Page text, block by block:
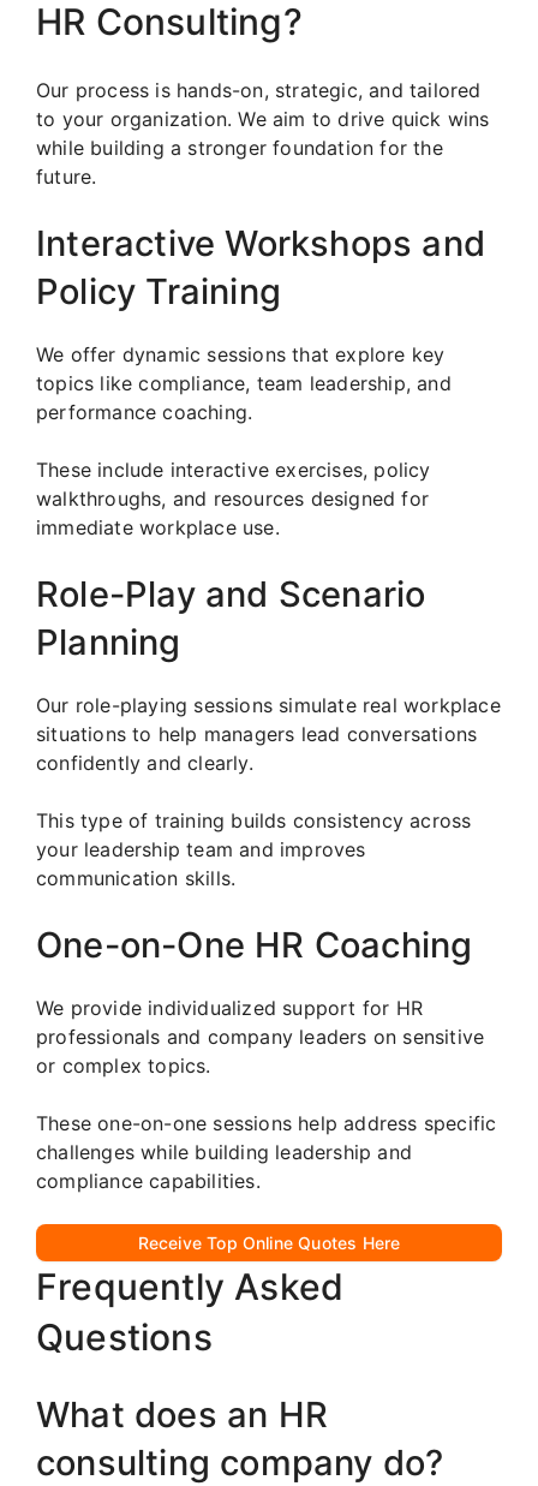
HR Consulting?
Our process is hands-on, strategic, and tailored
to your organization. We aim to drive quick wins
while building a stronger foundation for the
future.
Interactive Workshops and
Policy Training
We offer dynamic sessions that explore key
topics like compliance, team leadership, and
performance coaching.
These include interactive exercises, policy
walkthroughs, and resources designed for
immediate workplace use.
Role-Play and Scenario
Planning
Our role-playing sessions simulate real workplace
situations to help managers lead conversations
confidently and clearly.
This type of training builds consistency across
your leadership team and improves
communication skills.
One-on-One HR Coaching
We provide individualized support for HR
professionals and company leaders on sensitive
or complex topics.
These one-on-one sessions help address specific
challenges while building leadership and
compliance capabilities.
Receive Top Online Quotes Here
Frequently Asked
Questions
What does an HR
consulting company do?